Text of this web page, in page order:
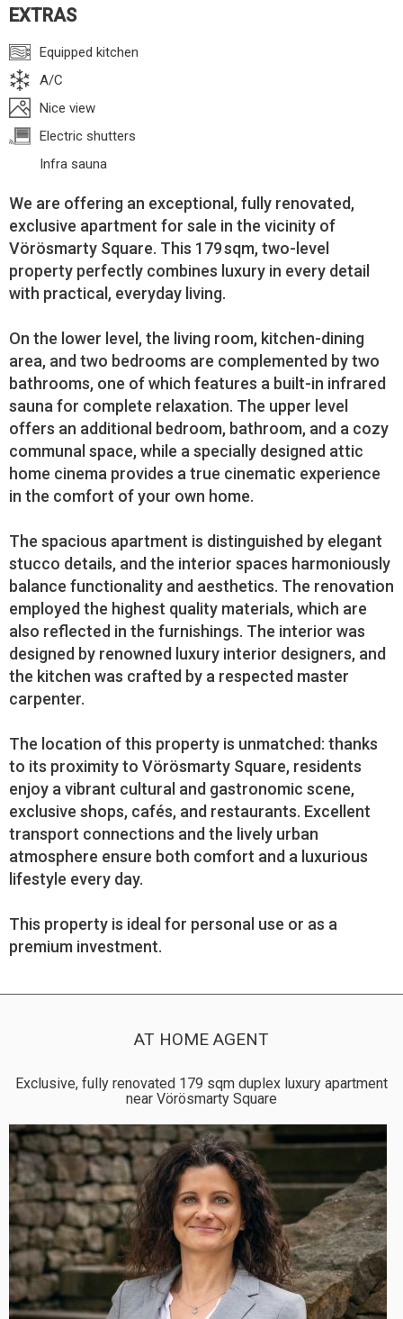
EXTRAS
Equipped kitchen
A/C
Nice view
Electric shutters
Infra sauna
We are offering an exceptional, fully renovated,
exclusive apartment for sale in the vicinity of
Vörösmarty Square. This 179 sqm, two-level
property perfectly combines luxury in every detail
with practical, everyday living.
On the lower level, the living room, kitchen-dining
area, and two bedrooms are complemented by two
bathrooms, one of which features a built-in infrared
sauna for complete relaxation. The upper level
offers an additional bedroom, bathroom, and a cozy
communal space, while a specially designed attic
home cinema provides a true cinematic experience
in the comfort of your own home.
The spacious apartment is distinguished by elegant
stucco details, and the interior spaces harmoniously
balance functionality and aesthetics. The renovation
employed the highest quality materials, which are
also reflected in the furnishings. The interior was
designed by renowned luxury interior designers, and
the kitchen was crafted by a respected master
carpenter.
The location of this property is unmatched: thanks
to its proximity to Vörösmarty Square, residents
enjoy a vibrant cultural and gastronomic scene,
exclusive shops, cafés, and restaurants. Excellent
transport connections and the lively urban
atmosphere ensure both comfort and a luxurious
lifestyle every day.
This property is ideal for personal use or as a
premium investment.
AT HOME AGENT
Exclusive, fully renovated 179 sqm duplex luxury apartment
near Vörösmarty Square